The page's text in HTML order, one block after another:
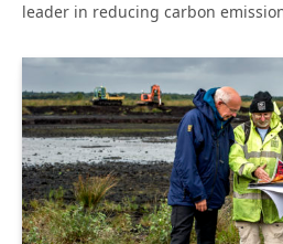
leader in reducing carbon